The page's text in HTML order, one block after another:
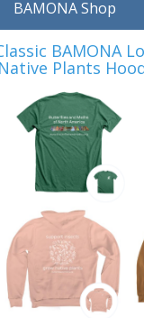
BAMONA Shop
BAMONA
Plants